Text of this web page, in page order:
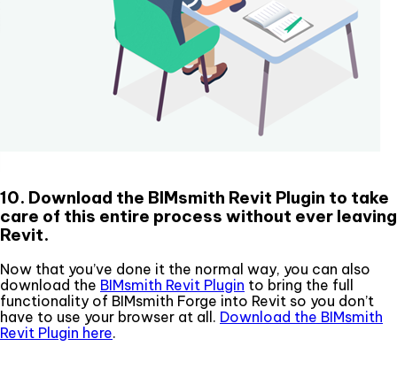
10. Download the BIMsmith Revit Plugin to take
care of this entire process without ever leaving
Revit.
Now that you’ve done it the normal way, you can also
download the BIMsmith Revit Plugin to bring the full
functionality of BIMsmith Forge into Revit so you don’t
have to use your browser at all. Download the BIMsmith
Revit Plugin here.